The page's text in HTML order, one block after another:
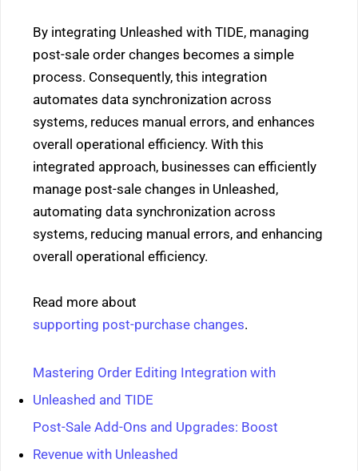
By integrating Unleashed with TIDE, managing
post-sale order changes becomes a simple
process. Consequently, this integration
automates data synchronization across
systems, reduces manual errors, and enhances
overall operational efficiency. With this
integrated approach, businesses can efficiently
manage post-sale changes in Unleashed,
automating data synchronization across
systems, reducing manual errors, and enhancing
overall operational efficiency.
Read more about
supporting post-purchase changes.
Mastering Order Editing Integration with
Unleashed and TIDE
Post-Sale Add-Ons and Upgrades: Boost
Revenue with Unleashed